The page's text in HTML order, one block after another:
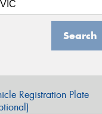
Search
Registration Plate